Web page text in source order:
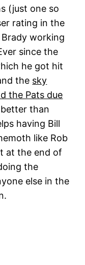
(just one so
rating in the
Brady working
since the
he got hit
the sky
the Pats due
than
having Bill
like Rob
at the end of
the
else in the